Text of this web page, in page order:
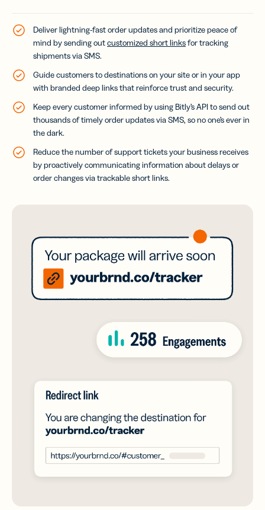
Deliver lightning-fast order updates and prioritize peace of
mind by sending outcustomized short linksfor tracking
shipments via SMS.
Guide customers to destinations on your site or in your app
with branded deep links that reinforce trust and security.
Keep every customer informed by using Bitly’s API to send out
thousands of timely order updates via SMS, so no one’s ever in
the dark.
Reduce the number of support tickets your business receives
by proactively communicating information about delays or
order changes via trackable short links.